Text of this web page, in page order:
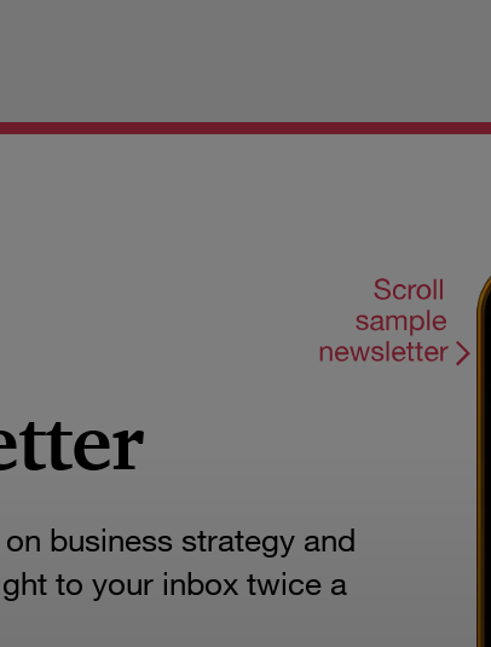
business strategy and
to your inbox twice a